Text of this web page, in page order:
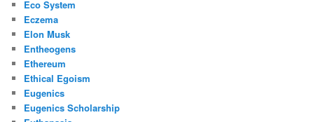
Eco System
Eczema
Elon Musk
Entheogens
Ethereum
Ethical Egoism
Eugenics
Eugenics Scholarship